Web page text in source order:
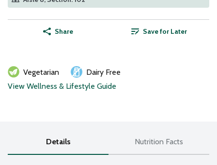
Share Save for Later
Vegetarian
Dairy Free
View Wellness & Lifestyle Guide
Details Nutrition Facts